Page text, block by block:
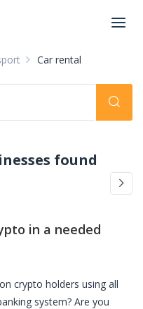
Car rental
found
in a needed
crypto holders using all
system? Are you